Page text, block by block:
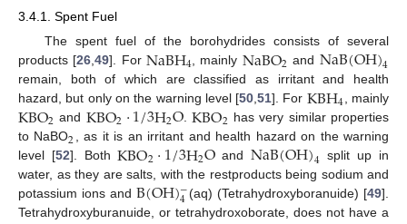
3.4.1. Spent Fuel
The spent fuel of the borohydrides consists of several
products [26,49]. ForNaBH4, mainly NaBO2 and NaB(OH)4
remain, both of which are classified as irritant and health
hazard, but only on the warning level [50,51]. For KBH4, mainly
KBO2 and KBO2·1/3H2O.KBO2 has very similar properties
to NaBO2, as it is an irritant and health hazard on the warning
level [52]. BothKBO2·1/3H2OandNaB(OH)4 split up in
water, as they are salts, with the restproducts being sodium and
potassium ions and B(OH)−
4 (aq) (Tetrahydroxyboranuide) [49].
Tetrahydroxyburanuide, or tetrahydroxoborate, does not have a